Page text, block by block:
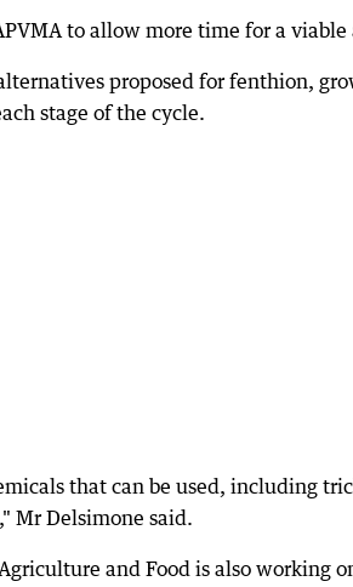
to allow more time for a
proposed for fenthion,
stage of the cycle.
that can be used, including
Mr Delsimone said.
and Food is also working